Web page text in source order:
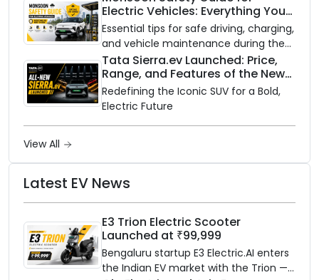
with gas.
Electric Vehicles: Everything You
Need to Know
Essential tips for safe driving, charging,
and vehicle maintenance during the
rainy season.
Tata Sierra.ev Launched: Price,
Range, and Features of the New
Electric SUV Benchmark
Redefining the Iconic SUV for a Bold,
Electric Future
View All
Latest EV News
E3 Trion Electric Scooter
Launched at ₹99,999
Bengaluru startup E3 Electric.AI enters
the Indian EV market with the Trion —